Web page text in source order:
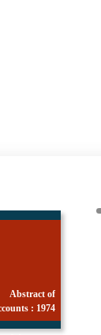
Annual Report of
the Chief Public He